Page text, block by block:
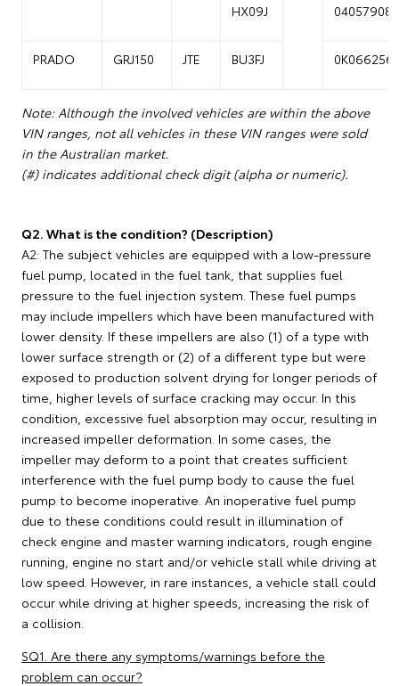
HX09J 04057908
PRADO GRJ150 JTE BU3FJ 0K066256
Note: Although the involved vehicles are within the above
VIN ranges, not all vehicles in these VIN ranges were sold
in the Australian market.
(#) indicates additional check digit (alpha or numeric).
Q2. What is the condition? (Description)
A2: The subject vehicles are equipped with a low-pressure
fuel pump, located in the fuel tank, that supplies fuel
pressure to the fuel injection system. These fuel pumps
may include impellers which have been manufactured with
lower density. If these impellers are also (1) of a type with
lower surface strength or (2) of a different type but were
exposed to production solvent drying for longer periods of
time, higher levels of surface cracking may occur. In this
condition, excessive fuel absorption may occur, resulting in
increased impeller deformation. In some cases, the
impeller may deform to a point that creates sufficient
interference with the fuel pump body to cause the fuel
pump to become inoperative. An inoperative fuel pump
due to these conditions could result in illumination of
check engine and master warning indicators, rough engine
running, engine no start and/or vehicle stall while driving at
low speed. However, in rare instances, a vehicle stall could
occur while driving at higher speeds, increasing the risk of
a collision.
SQ1. Are there any symptoms/warnings before the
problem can occur?